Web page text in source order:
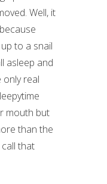
Well, it
to a snail
asleep and
only real
mouth but
than the
that